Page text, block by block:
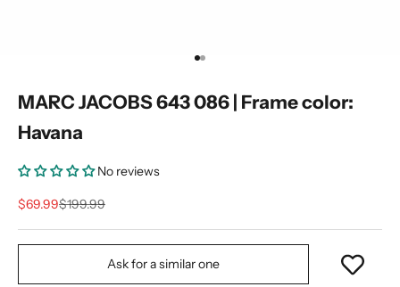
Go to item 1
Go to item 2
MARC JACOBS 643 086 | Frame color:
Havana
No reviews
Sale price
$69.99Regular price
$199.99
Ask for a similar one